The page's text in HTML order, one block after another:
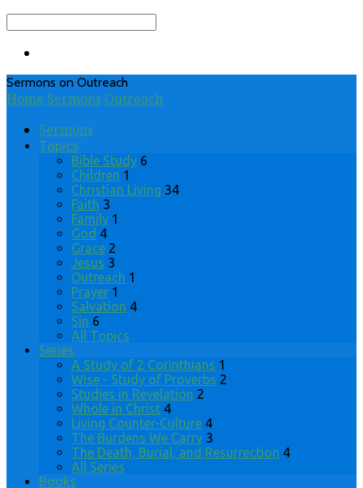
Search
Sermons on Outreach
Home Sermons Outreach
Sermons
Topics
Bible Study 6
Children 1
Christian Living 34
Faith 3
Family 1
God 4
Grace 2
Jesus 3
Outreach 1
Prayer 1
Salvation 4
Sin 6
All Topics
Series
A Study of 2 Corinthians 1
Wise - Study of Proverbs 2
Studies in Revelation 2
Whole in Christ 4
Living Counter-Culture 4
The Burdens We Carry 3
The Death, Burial, and Resurrection 4
All Series
Books